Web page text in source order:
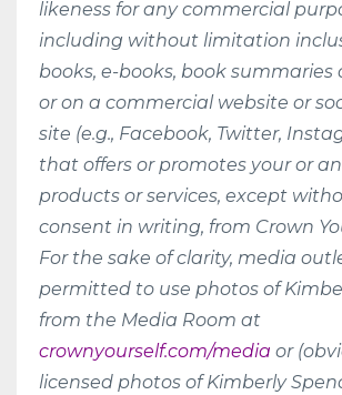
likeness for any commercial
including without limitation
books, e-books, book summaries
or on a commercial website or
site (e.g., Facebook, Twitter,
that offers or promotes your or
products or services, except
consent in writing, from Crown
For the sake of clarity, media
permitted to use photos of
from the Media Room at
crownyourself.com/media or
licensed photos of Kimberly